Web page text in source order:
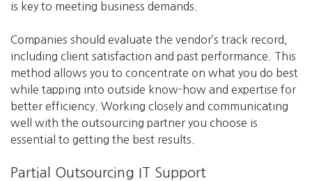
is key to meeting business demands.
Companies should evaluate the vendor’s track record,
including client satisfaction and past performance. This
method allows you to concentrate on what you do best
while tapping into outside know-how and expertise for
better efficiency. Working closely and communicating
well with the outsourcing partner you choose is
essential to getting the best results.
Partial Outsourcing IT Support